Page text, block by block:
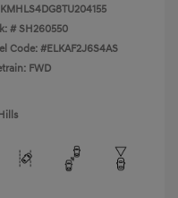
KMHLS4DG8TU204155
# SH260550
Code: #ELKAF2J6S4AS
FWD